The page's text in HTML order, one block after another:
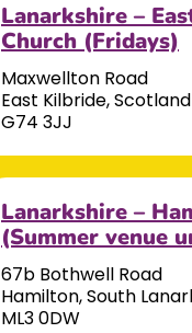
Lanarkshire –
Church (Fridays)
Maxwellton Road
East Kilbride, Scotland
G74 3JJ
Lanarkshire –
(Summer venue
67b Bothwell Road
Hamilton, South
ML3 0DW